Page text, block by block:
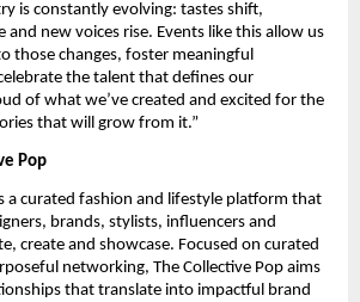
is constantly evolving: tastes shift,
and new voices rise. Events like this allow us
those changes, foster meaningful
the talent that defines our
of what we’ve created and excited for the
that will grow from it.”
Pop
a curated fashion and lifestyle platform that
brands, stylists, influencers and
create and showcase. Focused on curated
networking, The Collective Pop aims
that translate into impactful brand